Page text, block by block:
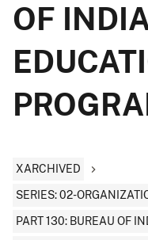
OF
XARCHIVED
SERIES: 02-
PART 130: BUREAU OF